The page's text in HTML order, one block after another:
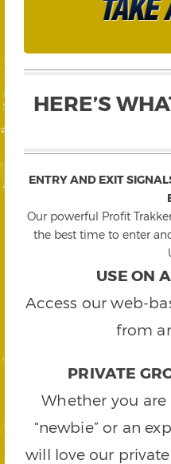
HERE’S
ENTRY AND EXIT
Our powerful Profit
the best time to enter
USE ON
Access our web-
from
PRIVATE
Whether you
“newbie” or an
will love our